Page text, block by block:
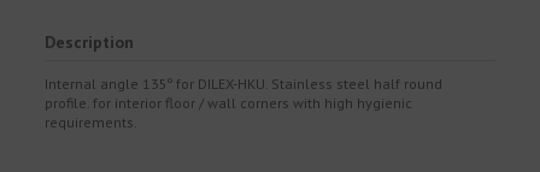
Description
Internal angle 135º for DILEX-HKU. Stainless steel half round
profile. for interior floor / wall corners with high hygienic
requirements.